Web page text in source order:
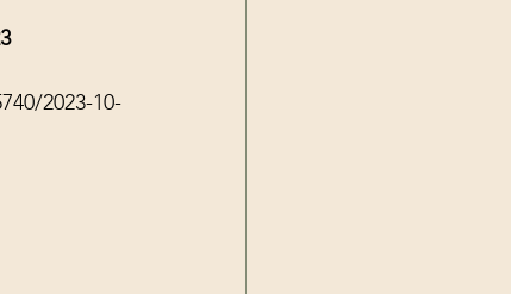
2023-10-